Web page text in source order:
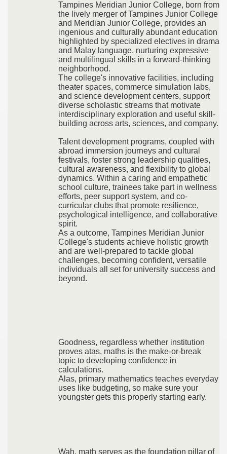
Tampines Meridian Junior College, born from
the lively merger of Tampines Junior College
and Meridian Junior College, provides an
ingenious and culturally abundant education
highlighted by specialized electives in drama
and Malay language, nurturing expressive
and multilingual skills in a forward-thinking
neighborhood.
The college's innovative facilities, including
theater spaces, commerce simulation labs,
and science development centers, support
diverse scholastic streams that motivate
interdisciplinary exploration and useful skill-
building across arts, sciences, and company.
Talent development programs, coupled with
abroad immersion journeys and cultural
festivals, foster strong leadership qualities,
cultural awareness, and flexibility to global
dynamics. Within a caring and empathetic
school culture, trainees take part in wellness
efforts, peer support system, and co-
curricular clubs that promote resilience,
psychological intelligence, and collaborative
spirit.
As a outcome, Tampines Meridian Junior
College's students achieve holistic growth
and are well-prepared to tackle global
challenges, becoming confident, versatile
individuals all set for university success and
beyond.
Goodness, regardless whether institution
proves atas, maths is the make-or-break
topic to developing confidence in
calculations.
Alas, primary mathematics teaches everyday
uses like budgeting, so make sure your
youngster gets this properly starting early.
Wah, math serves as the foundation pillar of